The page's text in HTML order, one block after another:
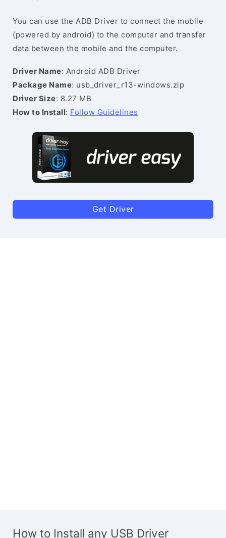
You can use the ADB Driver to connect the mobile
(powered by android) to the computer and transfer
data between the mobile and the computer.
Driver Name: Android ADB Driver
Package Name: usb_driver_r13-windows.zip
Driver Size: 8.27 MB
How to Install: Follow Guidelines
Get Driver
How to Install any USB Driver